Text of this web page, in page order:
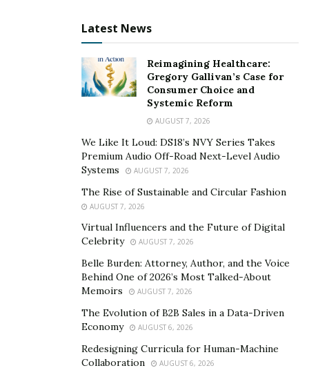
chances of any miscommunication that can sabotage
Latest News
Reimagining Healthcare:
Gregory Gallivan’s Case for
Consumer Choice and
Systemic Reform
AUGUST 7, 2026
We Like It Loud: DS18’s NVY Series Takes
Premium Audio Off-Road Next-Level Audio
Systems
AUGUST 7, 2026
The Rise of Sustainable and Circular Fashion
AUGUST 7, 2026
Virtual Influencers and the Future of Digital
Celebrity
AUGUST 7, 2026
Belle Burden: Attorney, Author, and the Voice
Behind One of 2026’s Most Talked-About
Memoirs
AUGUST 7, 2026
The Evolution of B2B Sales in a Data-Driven
Economy
AUGUST 6, 2026
Redesigning Curricula for Human-Machine
Collaboration
AUGUST 6, 2026